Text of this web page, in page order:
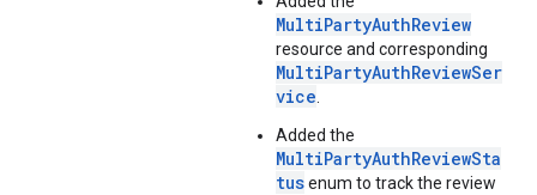
MultiPartyAuthReview
resource and corresponding
MultiPartyAuthReviewSer
vice
Added the
MultiPartyAuthReviewSta
tusenum to track the review